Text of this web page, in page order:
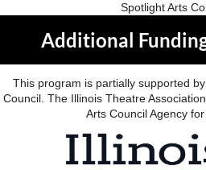
Spotlight Arts
Additional
This program is partially supported
Council. The Illinois Theatre
Arts Council Agency